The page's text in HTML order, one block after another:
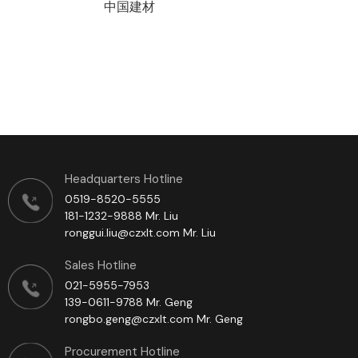
中国建材
Headquarters Hotline
0519-8520-5555
181-1232-9888 Mr. Liu
ronggui.liu@czxlt.com Mr. Liu
Sales Hotline
021-5955-7953
139-0611-9788 Mr. Geng
rongbo.geng@czxlt.com Mr. Geng
Procurement Hotline